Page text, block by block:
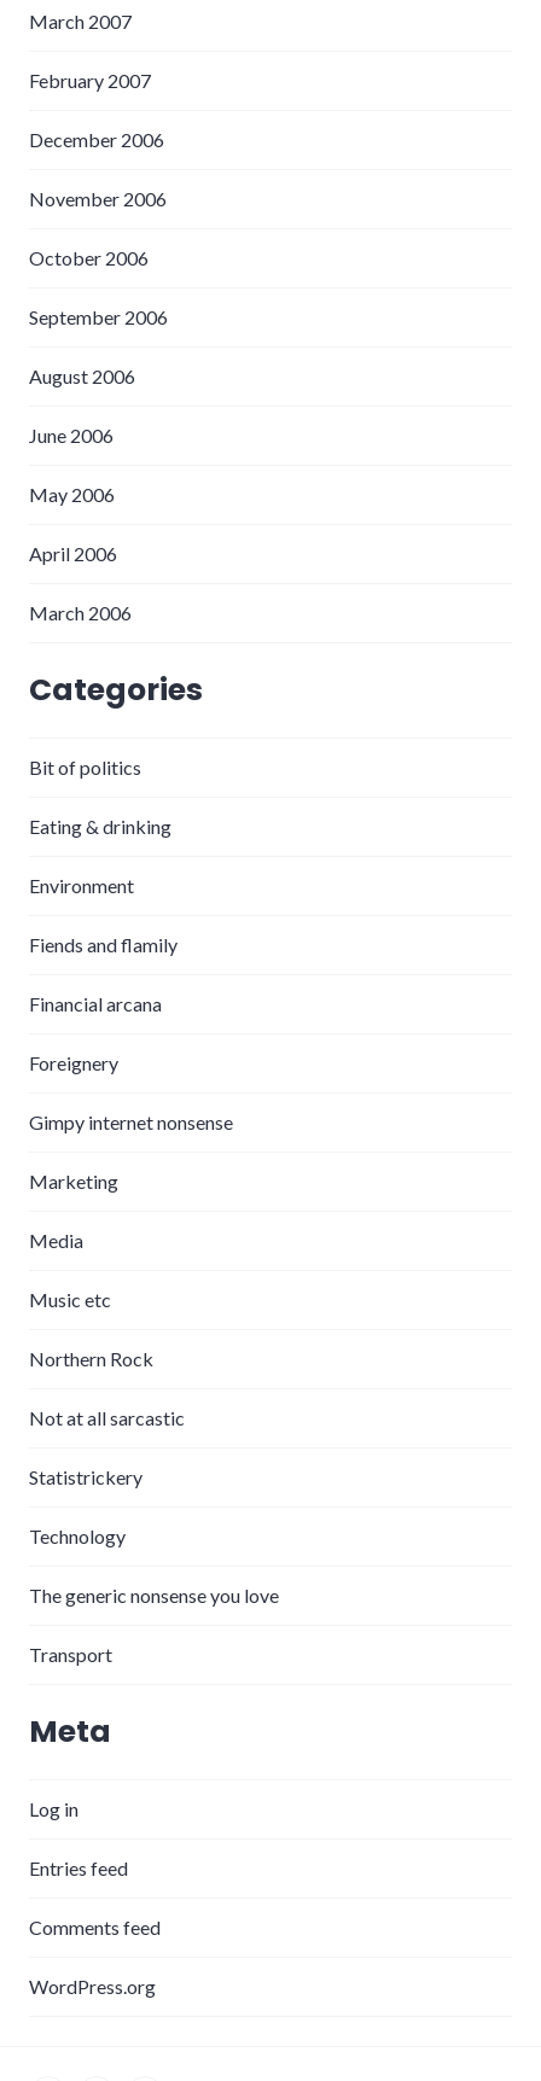
March 2007
February 2007
December 2006
November 2006
October 2006
September 2006
August 2006
June 2006
May 2006
April 2006
March 2006
Categories
Bit of politics
Eating & drinking
Environment
Fiends and flamily
Financial arcana
Foreignery
Gimpy internet nonsense
Marketing
Media
Music etc
Northern Rock
Not at all sarcastic
Statistrickery
Technology
The generic nonsense you love
Transport
Meta
Log in
Entries feed
Comments feed
WordPress.org